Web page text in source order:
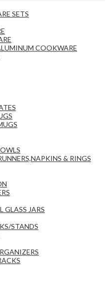
SETS
COOKWARE
& RINGS
GLASS JARS
STANDS